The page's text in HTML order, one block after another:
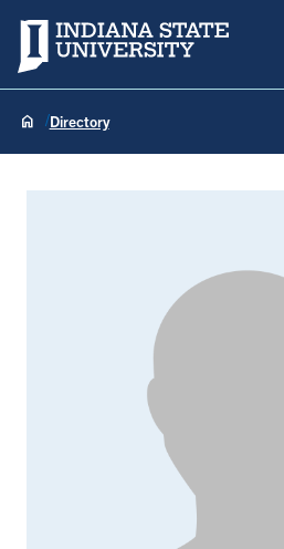
Indiana State University
Directory